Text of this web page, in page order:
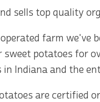
sells top quality
farm we've
potatoes for
Indiana and the
are certified